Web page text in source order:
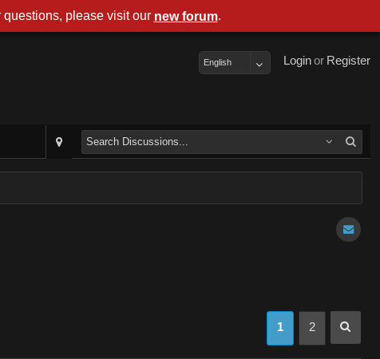
Register
or
Login
English
1 2
please visit our new forum.